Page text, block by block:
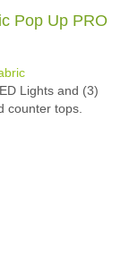
Pop Up PRO
Lights and (3)
counter tops.